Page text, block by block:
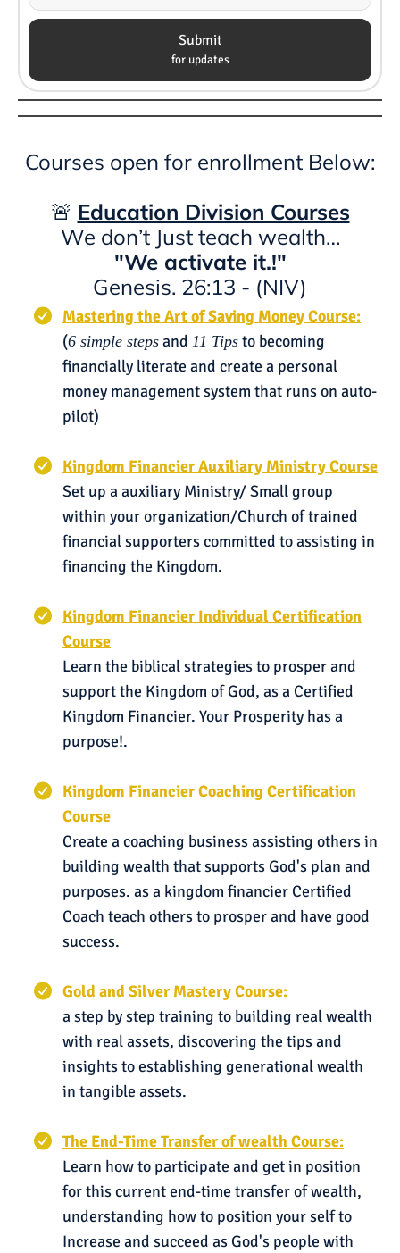
Submit
for updates
Courses open for enrollment Below:
🚨 Education Division Courses
We don’t Just teach wealth…
"We activate it.!"
Genesis. 26:13 - (NIV)
Mastering the Art of Saving Money Course:
(6 simple steps and 11 Tips to becoming
financially literate and create a personal
money management system that runs on auto-
pilot)
Kingdom Financier Auxiliary Ministry Course
Set up a auxiliary Ministry/ Small group
within your organization/Church of trained
financial supporters committed to assisting in
financing the Kingdom.
Kingdom Financier Individual Certification
Course
Learn the biblical strategies to prosper and
support the Kingdom of God, as a Certified
Kingdom Financier. Your Prosperity has a
purpose!.
Kingdom Financier Coaching Certification
Course
Create a coaching business assisting others in
building wealth that supports God's plan and
purposes. as a kingdom financier Certified
Coach teach others to prosper and have good
success.
Gold and Silver Mastery Course:
a step by step training to building real wealth
with real assets, discovering the tips and
insights to establishing generational wealth
in tangible assets.
The End-Time Transfer of wealth Course:
Learn how to participate and get in position
for this current end-time transfer of wealth,
understanding how to position your self to
Increase and succeed as God's people with